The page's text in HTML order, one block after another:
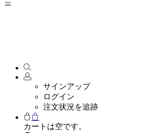
サインアップ
ログイン
注文状況を追跡
カートは空です。